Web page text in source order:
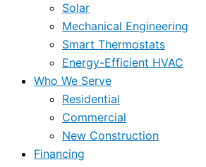
Solar
Mechanical Engineering
Smart Thermostats
Energy-Efficient HVAC
Who We Serve
Residential
Commercial
New Construction
Financing